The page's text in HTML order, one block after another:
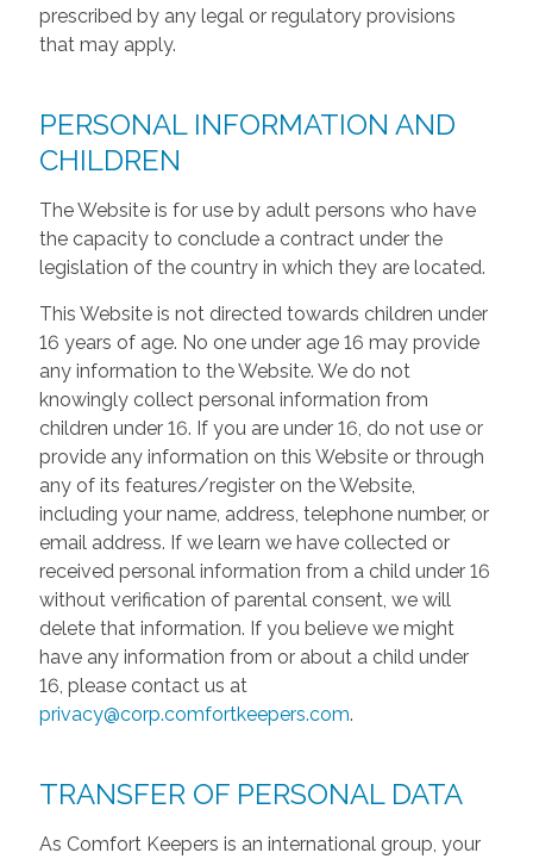
prescribed by any legal or regulatory provisions
that may apply.
PERSONAL INFORMATION AND
CHILDREN
The Website is for use by adult persons who have
the capacity to conclude a contract under the
legislation of the country in which they are located.
This Website is not directed towards children under
16 years of age. No one under age 16 may provide
any information to the Website. We do not
knowingly collect personal information from
children under 16. If you are under 16, do not use or
provide any information on this Website or through
any of its features/register on the Website,
including your name, address, telephone number, or
email address. If we learn we have collected or
received personal information from a child under 16
without verification of parental consent, we will
delete that information. If you believe we might
have any information from or about a child under
16, please contact us at
privacy@corp.comfortkeepers.com.
TRANSFER OF PERSONAL DATA
As Comfort Keepers is an international group, your